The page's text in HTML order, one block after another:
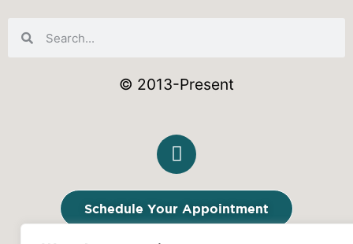
© 2013-Present
Schedule Your Appointment